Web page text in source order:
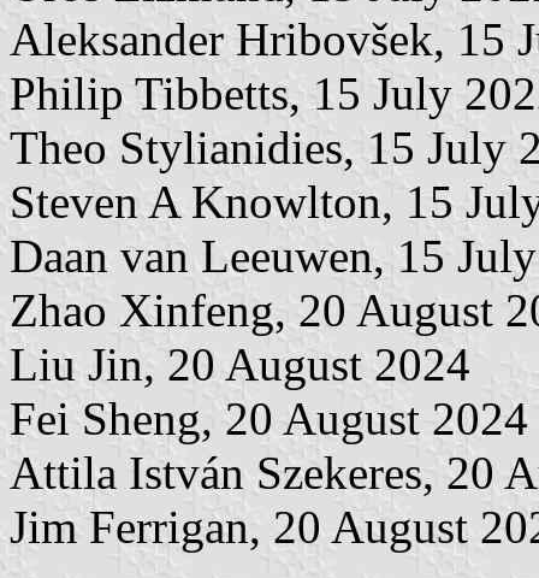
Aleksander Hribovšek, 15
Philip Tibbetts, 15 July
Theo Stylianidies, 15 July
Steven A Knowlton, 15
Daan van Leeuwen, 15
Zhao Xinfeng, 20 August
Liu Jin, 20 August 2024
Fei Sheng, 20 August 2024
Attila István Szekeres, 20
Jim Ferrigan, 20 August